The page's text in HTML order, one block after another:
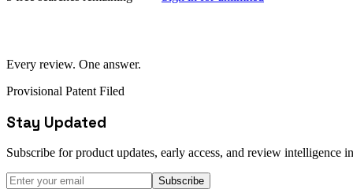
Every review. One answer.
Provisional Patent Filed
Stay Updated
Subscribe for product updates, early access, and review intelligence
Subscribe